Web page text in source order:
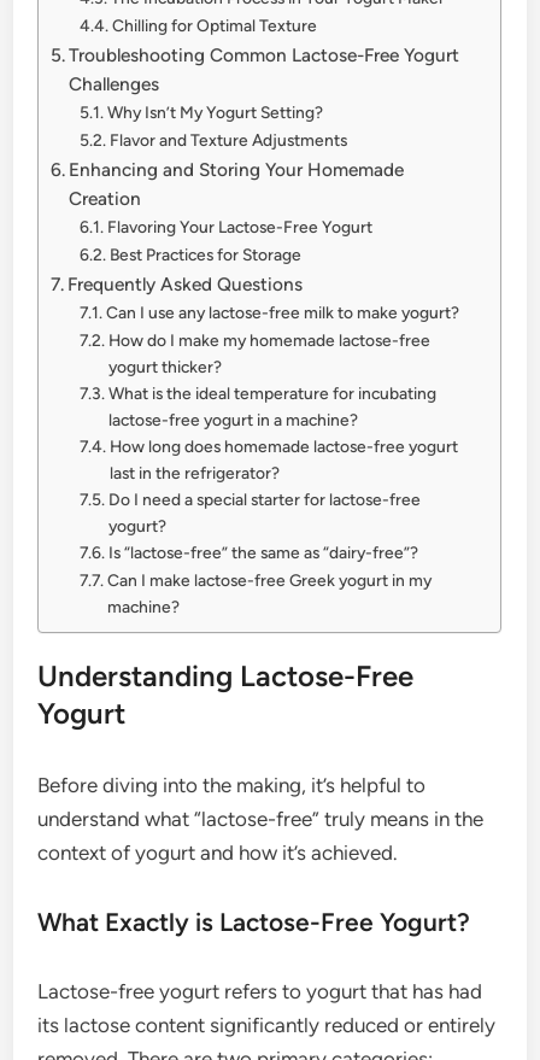
Chilling for Optimal Texture
Troubleshooting Common Lactose-Free Yogurt
Challenges
Why Isn’t My Yogurt Setting?
Flavor and Texture Adjustments
Enhancing and Storing Your Homemade
Creation
Flavoring Your Lactose-Free Yogurt
Best Practices for Storage
Frequently Asked Questions
Can I use any lactose-free milk to make yogurt?
How do I make my homemade lactose-free
yogurt thicker?
What is the ideal temperature for incubating
lactose-free yogurt in a machine?
How long does homemade lactose-free yogurt
last in the refrigerator?
Do I need a special starter for lactose-free
yogurt?
Is “lactose-free” the same as “dairy-free”?
Can I make lactose-free Greek yogurt in my
machine?
Understanding Lactose-Free
Yogurt
Before diving into the making, it’s helpful to
understand what “lactose-free” truly means in the
context of yogurt and how it’s achieved.
What Exactly is Lactose-Free Yogurt?
Lactose-free yogurt refers to yogurt that has had
its lactose content significantly reduced or entirely